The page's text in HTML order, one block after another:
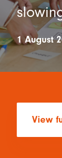
1 August
View